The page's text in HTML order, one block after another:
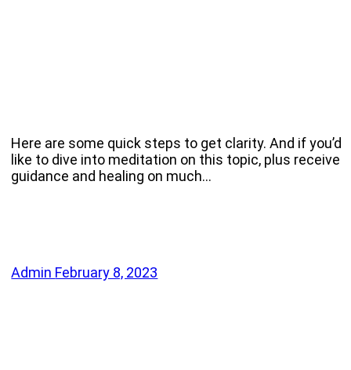
Here are some quick steps to get clarity. And if you’d
like to dive into meditation on this topic, plus receive
guidance and healing on much…
Admin February 8, 2023